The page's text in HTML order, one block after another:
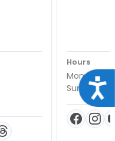
Hours
Monday -
Sunday: